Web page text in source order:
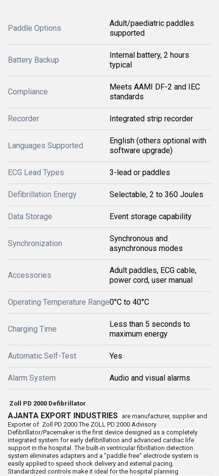
Paddle Options
Adult/paediatric paddles
supported
Battery Backup
Internal battery, 2 hours
typical
Compliance
Meets AAMI DF-2 and IEC
standards
Recorder Integrated strip recorder
Languages Supported
English (others optional with
software upgrade)
ECG Lead Types 3-lead or paddles
Defibrillation Energy Selectable, 2 to 360 Joules
Data Storage Event storage capability
Synchronization
Synchronous and
asynchronous modes
Accessories
Adult paddles, ECG cable,
power cord, user manual
Operating Temperature Range0°C to 40°C
Charging Time
Less than 5 seconds to
maximum energy
Automatic Self-Test Yes
Alarm System Audio and visual alarms
Zoll PD 2000 Defibrillator
AJANTA EXPORT INDUSTRIES are manufacturer, supplier and
Exporter of Zoll PD 2000.The ZOLL PD 2000 Advisory
Defibrillator/Pacemaker is the first device designed as a completely
integrated system for early defibrillation and advanced cardiac life
support in the hospital. The built-in ventricular fibrillation detection
system eliminates adapters and a "paddle free" electrode system is
easily applied to speed shock delivery and external pacing.
Standardized controls make it ideal for the hospital planning